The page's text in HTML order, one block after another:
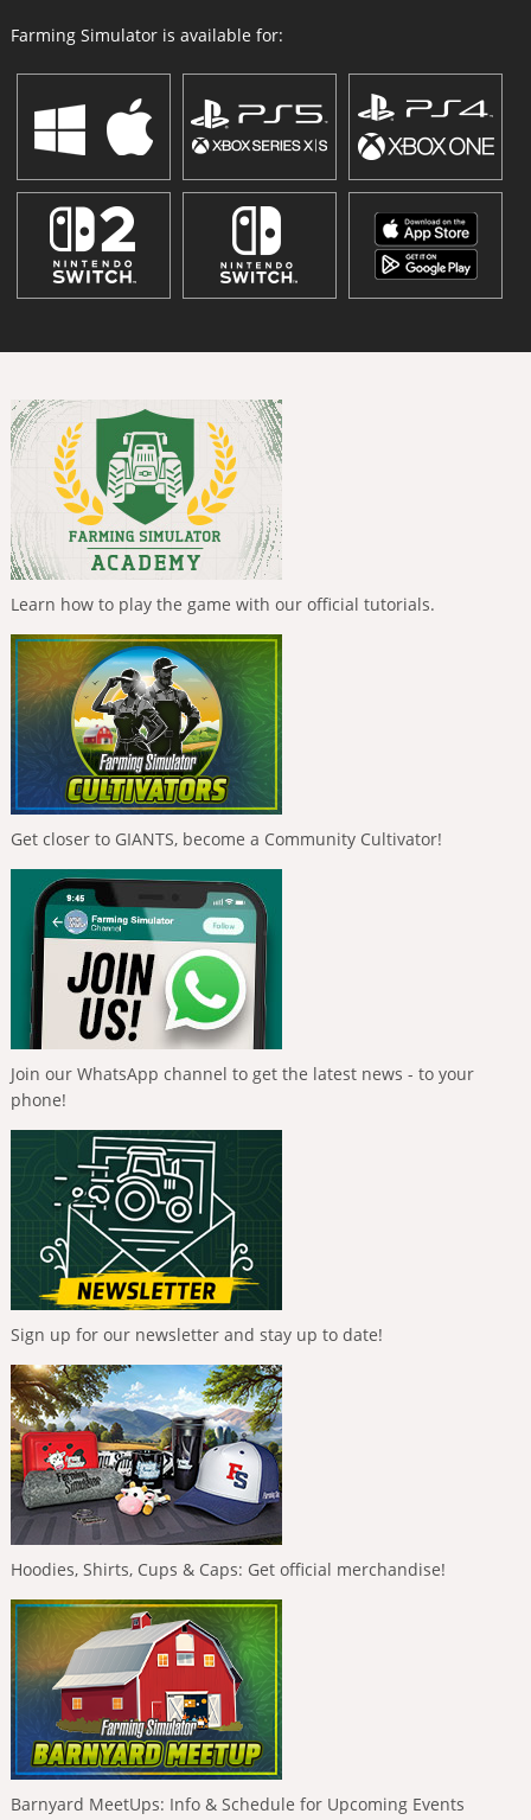
Farming Simulator is available for:
Learn how to play the game with our official tutorials.
Get closer to GIANTS, become a Community Cultivator!
Join our WhatsApp channel to get the latest news - to your
phone!
Sign up for our newsletter and stay up to date!
Hoodies, Shirts, Cups & Caps: Get official merchandise!
Barnyard MeetUps: Info & Schedule for Upcoming Events